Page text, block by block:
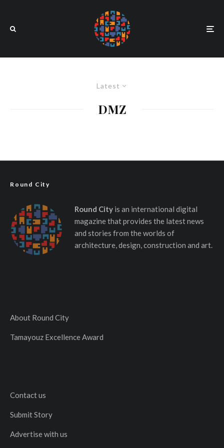
Latest
DMZ
Round City
Round Cityis an international digital
magazine that provides the latest news
and stories from the worlds of
architecture, design, construction and art.
About Round City
Tamayouz Excellence Award
Contact us
Submit Story
Advertise with us